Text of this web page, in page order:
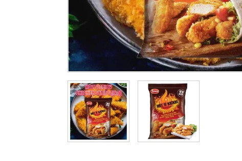
Cleaning & Hygiene
Products
Condiments & Pickles
Fries Iranian